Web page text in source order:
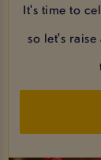
It's time to
so let's